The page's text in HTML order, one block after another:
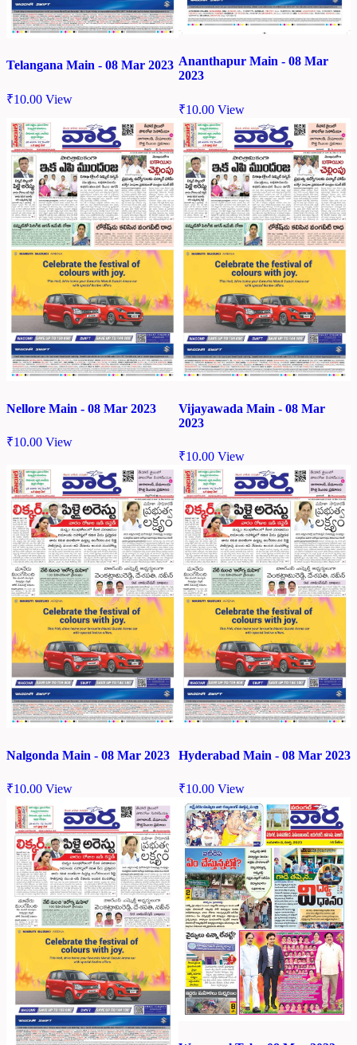
Telangana Main - 08 Mar 2023
₹10.00 View
Ananthapur Main - 08 Mar
2023
₹10.00 View
Nellore Main - 08 Mar 2023
₹10.00 View
Vijayawada Main - 08 Mar
2023
₹10.00 View
Nalgonda Main - 08 Mar 2023
₹10.00 View
Hyderabad Main - 08 Mar 2023
₹10.00 View